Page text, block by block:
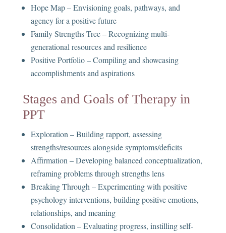
Hope Map – Envisioning goals, pathways, and
agency for a positive future
Family Strengths Tree – Recognizing multi-
generational resources and resilience
Positive Portfolio – Compiling and showcasing
accomplishments and aspirations
Stages and Goals of Therapy in
PPT
Exploration – Building rapport, assessing
strengths/resources alongside symptoms/deficits
Affirmation – Developing balanced conceptualization,
reframing problems through strengths lens
Breaking Through – Experimenting with positive
psychology interventions, building positive emotions,
relationships, and meaning
Consolidation – Evaluating progress, instilling self-